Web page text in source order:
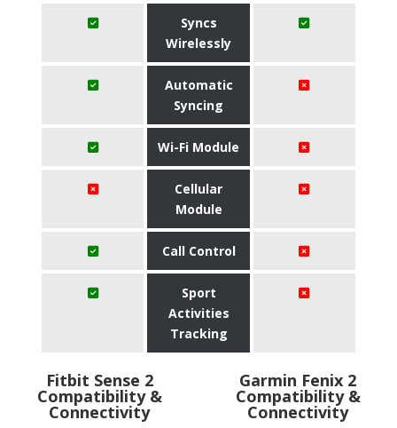
Syncs
Wirelessly
Automatic
Syncing
Wi-Fi Module
Cellular
Module
Call Control
Sport
Activities
Tracking
Fitbit Sense 2
Compatibility &
Connectivity
Garmin Fenix 2
Compatibility &
Connectivity